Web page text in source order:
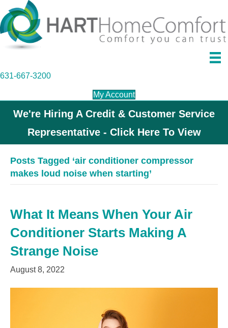
631-667-3200
My Account
We're Hiring A Credit & Customer Service
Representative - Click Here To View
Posts Tagged ‘air conditioner compressor
makes loud noise when starting’
What It Means When Your Air
Conditioner Starts Making A
Strange Noise
August 8, 2022